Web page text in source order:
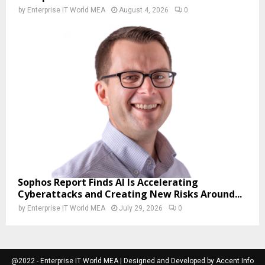
by Enterprise IT World MEA August 4, 2026 0
Sophos Report Finds AI Is Accelerating
Cyberattacks and Creating New Risks Around...
by Enterprise IT World MEA July 29, 2026 0
@2022 - Enterprise IT World MEA | Designed and Developed by Accent Info